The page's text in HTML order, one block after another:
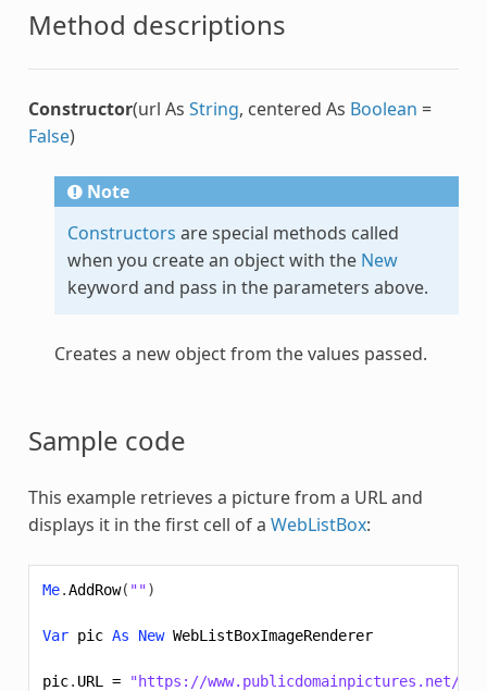
Method descriptions
Constructor(url As String, centered As Boolean =
False)
Note
Constructors are special methods called
when you create an object with the New
keyword and pass in the parameters above.
Creates a new object from the values passed.
Sample code
This example retrieves a picture from a URL and
displays it in the first cell of a WebListBox:
Me.AddRow( "")
Var pic As New WebListBoxImageRenderer
pic. URL =
"https://www.publicdomainpictures.net/